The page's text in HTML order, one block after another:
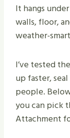
It hangs
walls, floor,
weather-
I’ve tested
up faster,
people.
you can pick
Attachment